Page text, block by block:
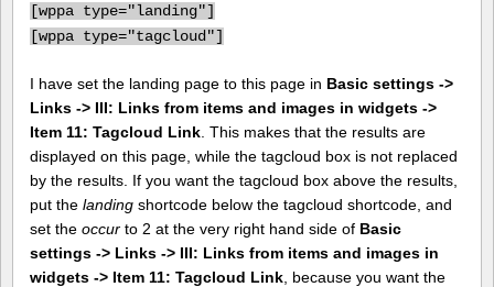
[wppa type="landing"]
[wppa type="tagcloud"]
I have set the landing page to this page in Basic settings ->
Links -> III: Links from items and images in widgets ->
Item 11: Tagcloud Link . This makes that the results are
displayed on this page, while the tagcloud box is not replaced
by the results. If you want the tagcloud box above the results,
put the landing shortcode below the tagcloud shortcode, and
set the occur to 2 at the very right hand side of Basic
settings -> Links -> III: Links from items and images in
widgets -> Item 11: Tagcloud Link , because you want the